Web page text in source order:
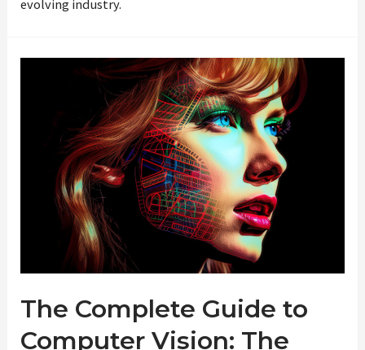
evolving industry.
The Complete Guide to
Computer Vision: The